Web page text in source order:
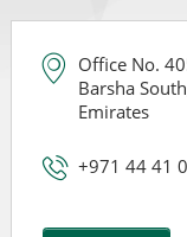
Office No.
Barsha
Emirates
+971 44 41